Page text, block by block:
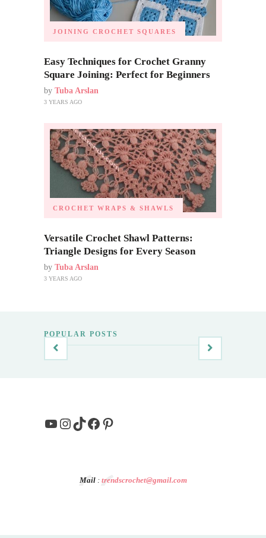
JOINING CROCHET SQUARES
Easy Techniques for Crochet Granny
Square Joining: Perfect for Beginners
by Tuba Arslan
3 YEARS AGO
CROCHET WRAPS & SHAWLS
Versatile Crochet Shawl Patterns:
Triangle Designs for Every Season
by Tuba Arslan
3 YEARS AGO
POPULAR POSTS
YouTube
Instagram
TikTok
Facebook
Pinterest
Mail: trendscrochet@gmail.com